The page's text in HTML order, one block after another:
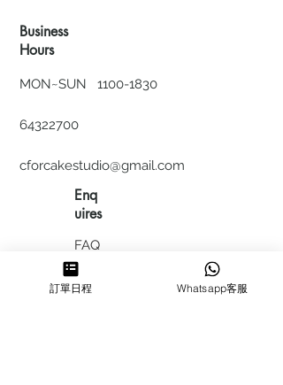
Business
Hours
MON~SUN 1100-1830
64322700
cforcakestudio@gmail.com
Enq
uires
FAQ
HIRING
訂單日程 Whatsapp客服